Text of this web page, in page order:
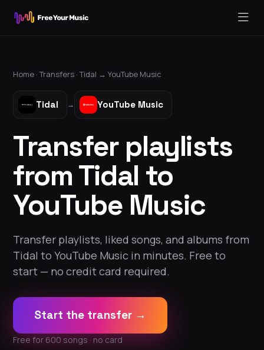
Home ·Transfers ·Tidal → YouTube Music
Tidal → YouTube Music
Transfer playlists
from Tidal to
YouTube Music
Transfer playlists, liked songs, and albums from
Tidal to YouTube Music in minutes. Free to
start — no credit card required.
Start the transfer →
Free for 600 songs · no card